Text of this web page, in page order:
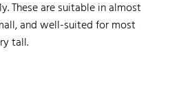
These are suitable in almost
and well-suited for most
tall.